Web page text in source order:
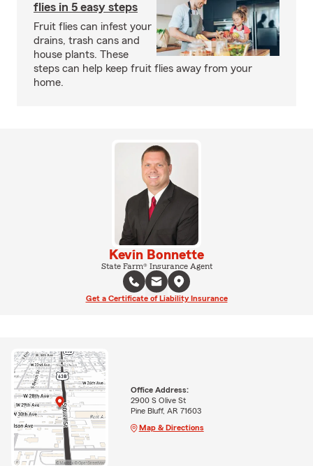
flies in 5 easy steps
Fruit flies can infest your
drains, trash cans and
house plants. These
steps can help keep fruit flies away from your
home.
Kevin Bonnette
State Farm® Insurance Agent
Get a Certificate of Liability Insurance
Office Address:
2900 S Olive St
Pine Bluff, AR 71603
Map & Directions